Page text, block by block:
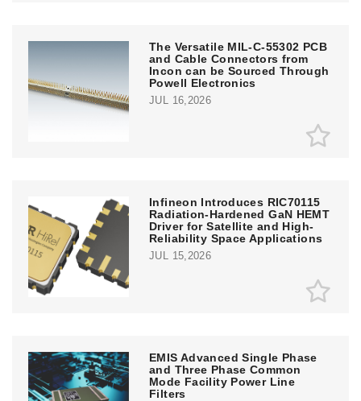
The Versatile MIL-C-55302 PCB
and Cable Connectors from
Incon can be Sourced Through
Powell Electronics
JUL 16,2026
Infineon Introduces RIC70115
Radiation-Hardened GaN HEMT
Driver for Satellite and High-
Reliability Space Applications
JUL 15,2026
EMIS Advanced Single Phase
and Three Phase Common
Mode Facility Power Line
Filters